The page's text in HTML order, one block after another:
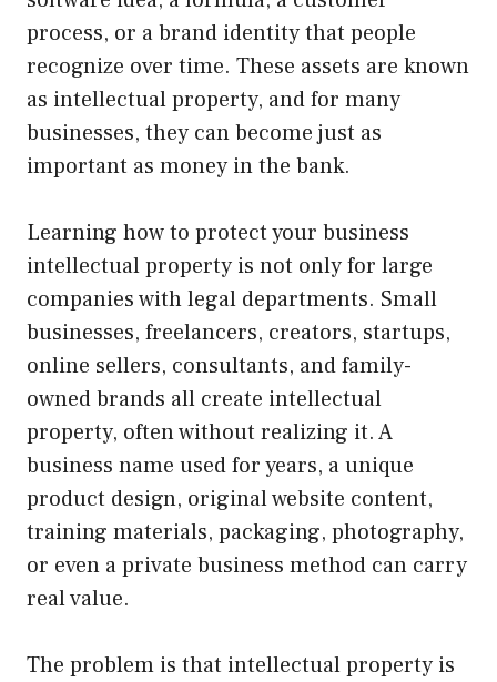
process, or a brand identity that people
recognize over time. These assets are known
as intellectual property, and for many
businesses, they can become just as
important as money in the bank.
Learning how to protect your business
intellectual property is not only for large
companies with legal departments. Small
businesses, freelancers, creators, startups,
online sellers, consultants, and family-
owned brands all create intellectual
property, often without realizing it. A
business name used for years, a unique
product design, original website content,
training materials, packaging, photography,
or even a private business method can carry
real value.
The problem is that intellectual property is